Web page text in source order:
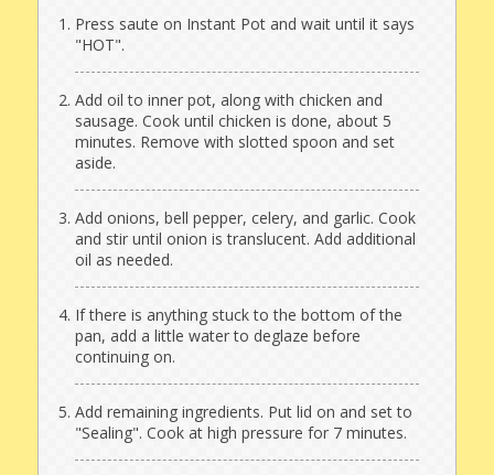
Press saute on Instant Pot and wait until it says
"HOT".
Add oil to inner pot, along with chicken and
sausage. Cook until chicken is done, about 5
minutes. Remove with slotted spoon and set
aside.
Add onions, bell pepper, celery, and garlic. Cook
and stir until onion is translucent. Add additional
oil as needed.
If there is anything stuck to the bottom of the
pan, add a little water to deglaze before
continuing on.
Add remaining ingredients. Put lid on and set to
"Sealing". Cook at high pressure for 7 minutes.